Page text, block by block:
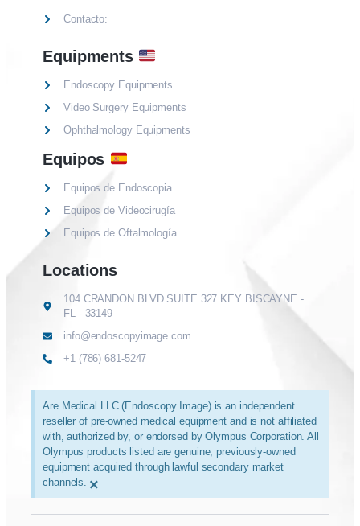
Contacto:
Equipments
Endoscopy Equipments
Video Surgery Equipments
Ophthalmology Equipments
Equipos
Equipos de Endoscopia
Equipos de Videocirugía
Equipos de Oftalmología
Locations
104 CRANDON BLVD SUITE 327 KEY BISCAYNE -
FL - 33149
info@endoscopyimage.com
+1 (786) 681-5247
Are Medical LLC (Endoscopy Image) is an independent
reseller of pre-owned medical equipment and is not affiliated
with, authorized by, or endorsed by Olympus Corporation. All
Olympus products listed are genuine, previously-owned
equipment acquired through lawful secondary market
channels. ×